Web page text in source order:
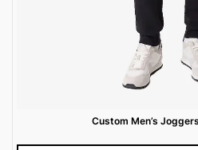
Custom Men’s